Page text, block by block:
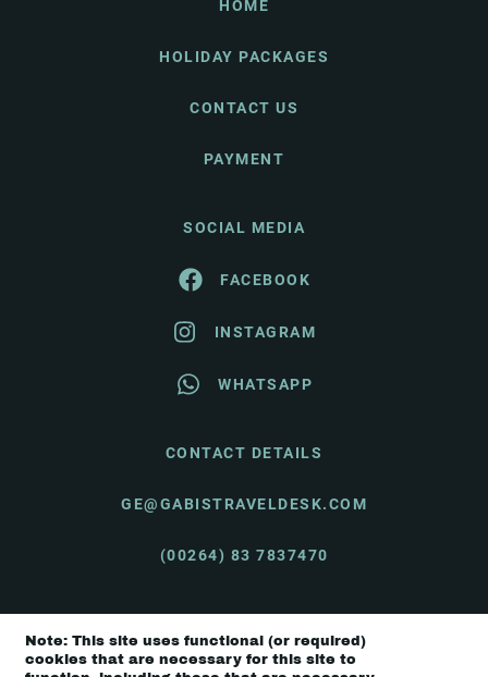
HOME
HOLIDAY PACKAGES
CONTACT US
PAYMENT
SOCIAL MEDIA
FACEBOOK
INSTAGRAM
WHATSAPP
CONTACT DETAILS
GE@GABISTRAVELDESK.COM
(00264) 83 7837470
© Gabi's Travel Desk 2026 |Terms & Conditions
Note: This site uses functional (or required)
cookies that are necessary for this site to